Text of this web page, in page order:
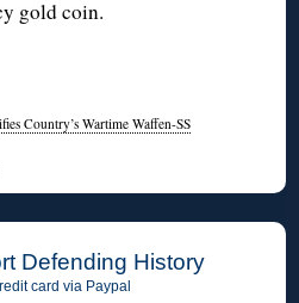
gold coin.
Country’s Wartime Waffen-SS
Defending History
card via Paypal